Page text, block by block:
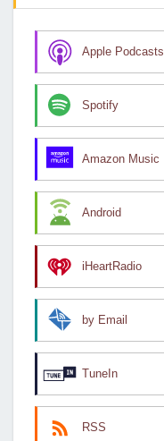
Apple Podcasts
Spotify
Amazon Music
Android
iHeartRadio
by Email
TuneIn
RSS